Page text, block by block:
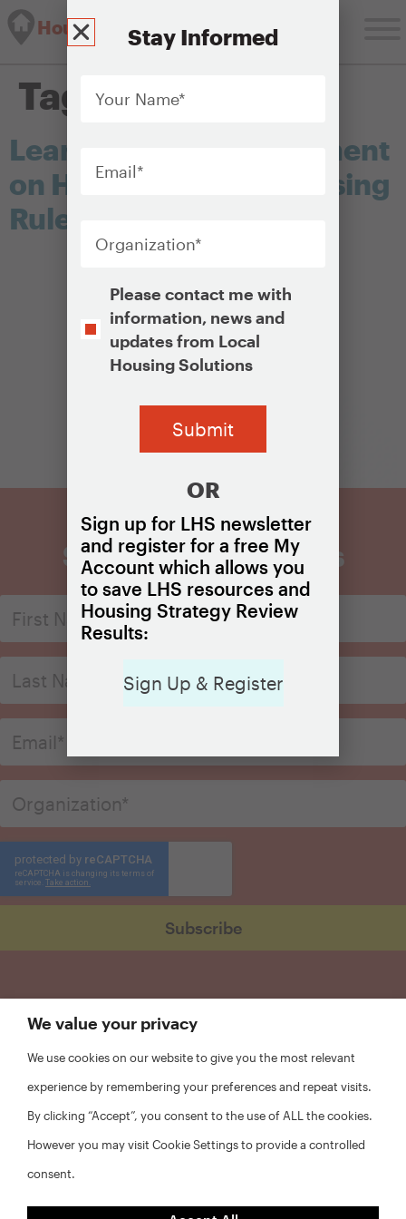
Housing Solutions Lab
Tag:hud
Learn About and Comment
on HUD’s New Fair Housing
Rule
Sign Up for Updates
FAQs
We value your privacy
We use cookies on our website to give you the most relevant
experience by remembering your preferences and repeat visits.
By clicking “Accept”, you consent to the use of ALL the cookies.
However you may visit Cookie Settings to provide a controlled
consent.
Stay Informed
Name
*
Opt-Please contact me with
information, news and
updates from Local
Housing Solutions
OR
Sign up for LHS newsletter
and register for a free My
Account which allows you
to save LHS resources and
Housing Strategy Review
Results:
Sign Up & Register